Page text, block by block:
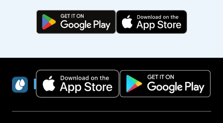
RainViewer